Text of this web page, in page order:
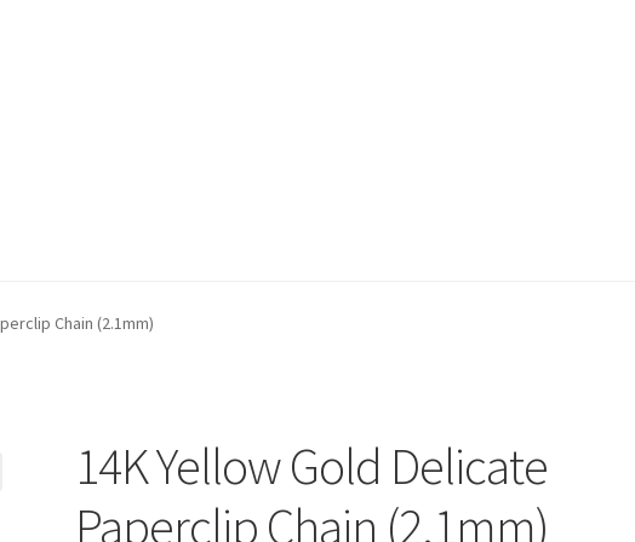
My account Privacy Policy
Chain (2.1mm)
14K Yellow Gold Delicate
Paperclip Chain (2.1mm)